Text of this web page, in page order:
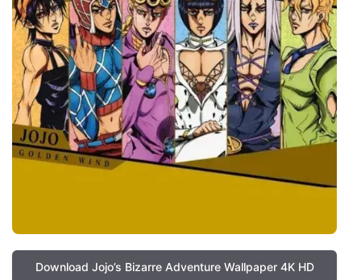
Download Jojo’s Bizarre Adventure Wallpaper 4K HD